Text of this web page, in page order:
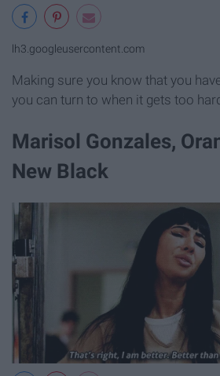
lh3.googleusercontent.com
Making sure you know that you
you can turn to when it gets too
Marisol Gonzales,
New Black